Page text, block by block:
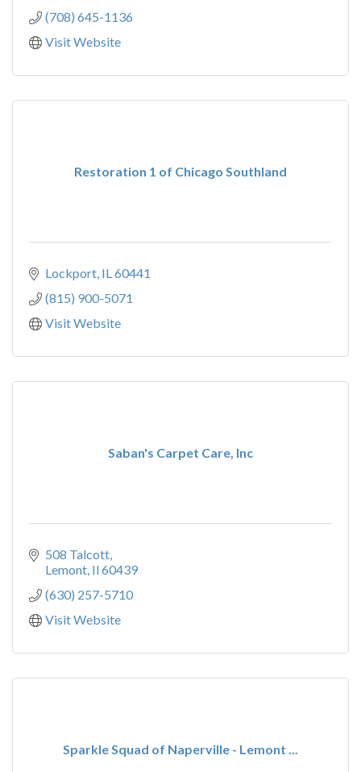
(708) 645-1136
Visit Website
Restoration 1 of Chicago Southland
Lockport IL60441
(815) 900-5071
Visit Website
Saban's Carpet Care, Inc
508 Talcott
Lemont Il60439
(630) 257-5710
Visit Website
Sparkle Squad of Naperville - Lemont ...